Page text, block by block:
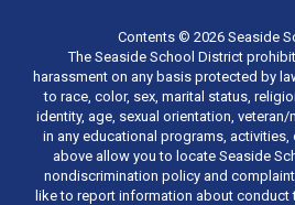
Contents © 2026 Seaside
The Seaside School District
harassment on any basis protected by
to race, color, sex, marital status,
identity, age, sexual orientation,
in any educational programs, activities,
above allow you to locate Seaside
nondiscrimination policy and
like to report information about conduct